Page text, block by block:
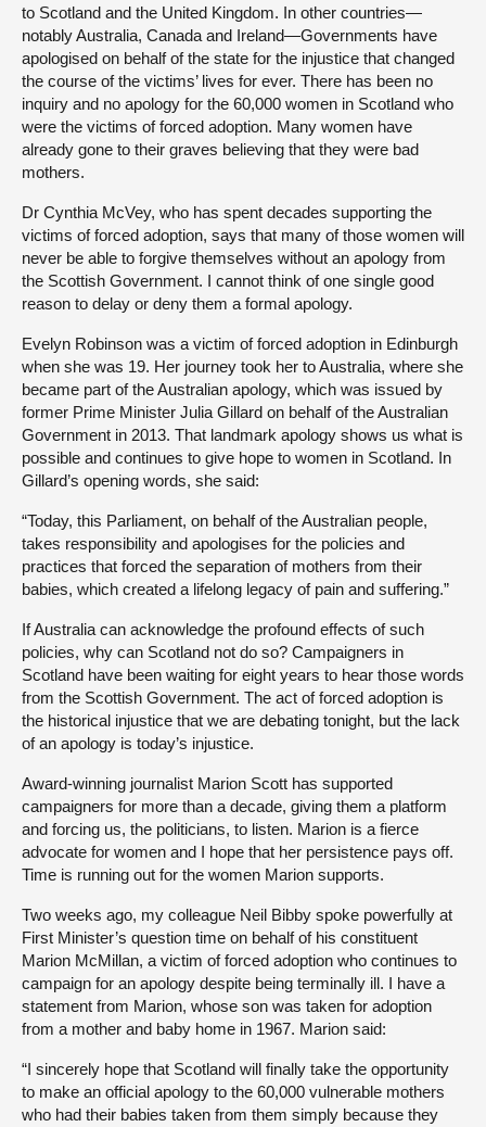
to Scotland and the United Kingdom. In other countries—
notably Australia, Canada and Ireland—Governments have
apologised on behalf of the state for the injustice that changed
the course of the victims’ lives for ever. There has been no
inquiry and no apology for the 60,000 women in Scotland who
were the victims of forced adoption. Many women have
already gone to their graves believing that they were bad
mothers.
Dr Cynthia McVey, who has spent decades supporting the
victims of forced adoption, says that many of those women will
never be able to forgive themselves without an apology from
the Scottish Government. I cannot think of one single good
reason to delay or deny them a formal apology.
Evelyn Robinson was a victim of forced adoption in Edinburgh
when she was 19. Her journey took her to Australia, where she
became part of the Australian apology, which was issued by
former Prime Minister Julia Gillard on behalf of the Australian
Government in 2013. That landmark apology shows us what is
possible and continues to give hope to women in Scotland. In
Gillard’s opening words, she said:
“Today, this Parliament, on behalf of the Australian people,
takes responsibility and apologises for the policies and
practices that forced the separation of mothers from their
babies, which created a lifelong legacy of pain and suffering.”
If Australia can acknowledge the profound effects of such
policies, why can Scotland not do so? Campaigners in
Scotland have been waiting for eight years to hear those words
from the Scottish Government. The act of forced adoption is
the historical injustice that we are debating tonight, but the lack
of an apology is today’s injustice.
Award-winning journalist Marion Scott has supported
campaigners for more than a decade, giving them a platform
and forcing us, the politicians, to listen. Marion is a fierce
advocate for women and I hope that her persistence pays off.
Time is running out for the women Marion supports.
Two weeks ago, my colleague Neil Bibby spoke powerfully at
First Minister’s question time on behalf of his constituent
Marion McMillan, a victim of forced adoption who continues to
campaign for an apology despite being terminally ill. I have a
statement from Marion, whose son was taken for adoption
from a mother and baby home in 1967. Marion said:
“I sincerely hope that Scotland will finally take the opportunity
to make an official apology to the 60,000 vulnerable mothers
who had their babies taken from them simply because they